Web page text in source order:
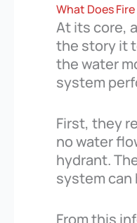
What Does
At its core,
the story it
the water
system
First, they
no water
hydrant.
system can
From this